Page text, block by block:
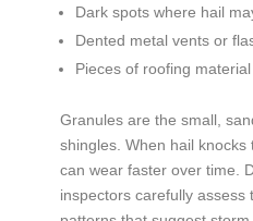
Dark spots where hail
Dented metal vents or
Pieces of roofing
Granules are the small,
shingles. When hail
can wear faster over time.
inspectors carefully